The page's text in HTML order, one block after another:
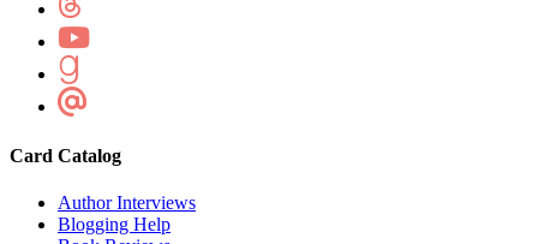
Card Catalog
Author Interviews
Blogging Help